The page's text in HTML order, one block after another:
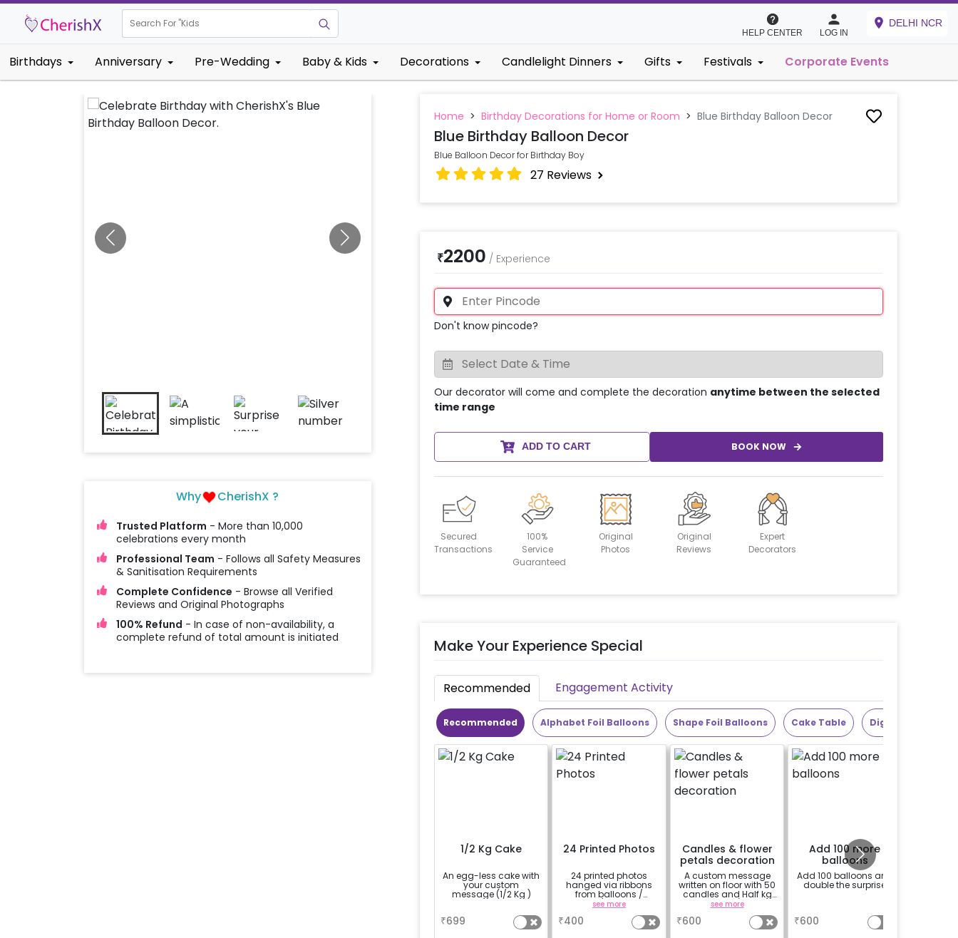
Search For "Kids Birthday
HELP CENTER LOG IN
DELHI NCR
Birthdays Anniversary Pre-Wedding Baby & Kids Decorations Candlelight Dinners Gifts Festivals Corporate Events
Why CherishX ?
Trusted Platform - More than 10,000
celebrations every month
Professional Team - Follows all Safety Measures
& Sanitisation Requirements
Complete Confidence - Browse all Verified
Reviews and Original Photographs
100% Refund - In case of non-availability, a
complete refund of total amount is initiated
Home > Birthday Decorations for Home or Room > Blue Birthday Balloon Decor
Blue Birthday Balloon Decor
Blue Balloon Decor for Birthday Boy
27 Reviews
₹2200 / Experience
Don't know pincode?
Our decorator will come and complete the decoration anytime between the selected
time range
ADD TO CART BOOK NOW
Secured
Transactions
100%
Service
Guaranteed
Original
Photos
Original
Reviews
Expert
Decorators
Make Your Experience Special
Recommended Engagement Activity
Recommended Alphabet Foil Balloons Shape Foil Balloons Cake Table Digit Foil Balloons
1/2 Kg Cake
An egg-less cake with
your custom
message (1/2 Kg )
₹699
24 Printed Photos
24 printed photos
hanged via ribbons
from balloons /
strings / fairy lights
based on the
package purchased.
(No extra balloons will
see more
₹400
Candles & flower
petals decoration
A custom message
written on floor with 50
candles and Half kg
Rose petals (upto 15
see more
₹600
Add 100 more
balloons
Add 100 balloons and
double the surprise
₹600